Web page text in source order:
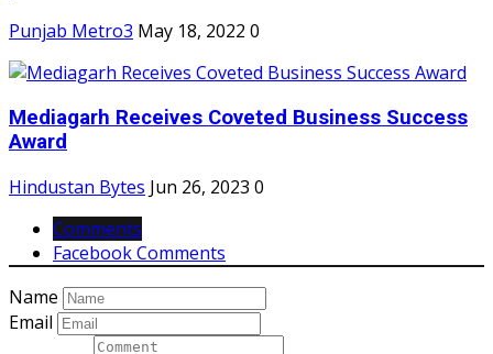
Punjab Metro3 May 18, 2022 0
Mediagarh Receives Coveted Business Success
Award
Hindustan Bytes Jun 26, 2023 0
Comments
Facebook Comments
Name
Email